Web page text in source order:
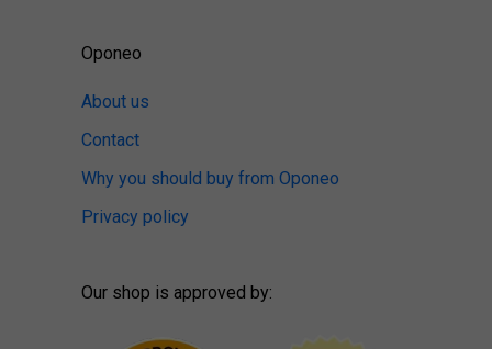
Oponeo
About us
Contact
Why you should buy from Oponeo
Privacy policy
Our shop is approved by: